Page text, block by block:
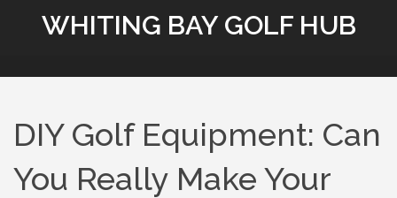
WHITING BAY GOLF HUB
DIY Golf Equipment: Can
You Really Make Your